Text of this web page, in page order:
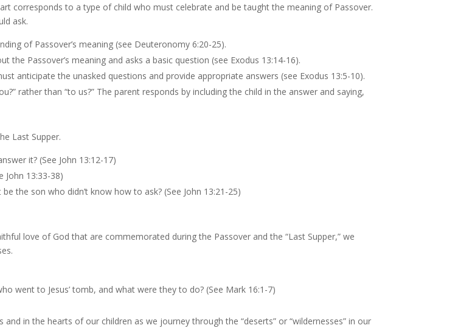
corresponds to a type of child who must celebrate and be taught the meaning of Passover.
ask.
of Passover’s meaning (see Deuteronomy 6:20-25).
Passover’s meaning and asks a basic question (see Exodus 13:14-16).
anticipate the unasked questions and provide appropriate answers (see Exodus 13:5-10).
rather than “to us?” The parent responds by including the child in the answer and saying,
Last Supper.
it? (See John 13:12-17)
John 13:33-38)
the son who didn’t know how to ask? (See John 13:21-25)
love of God that are commemorated during the Passover and the “Last Supper,” we
went to Jesus’ tomb, and what were they to do? (See Mark 16:1-7)
in the hearts of our children as we journey through the “deserts” or “wildernesses” in our